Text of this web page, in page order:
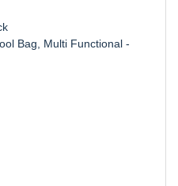
Bag, Multi Functional -